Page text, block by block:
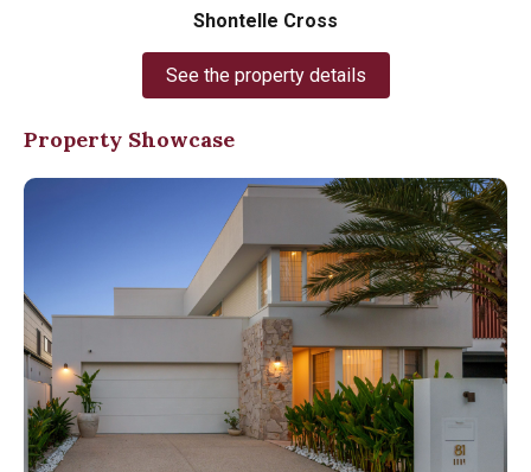
Shontelle Cross
See the property details
Property Showcase